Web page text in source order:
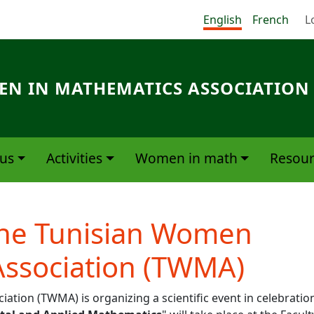
English French
IN MATHEMATICS ASSOCIATION
Activities Women in math
Tunisian Women
(TWMA)
(TWMA) is organizing a scientific event in